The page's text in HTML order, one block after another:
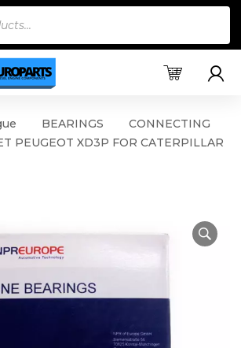
BEARINGS
CONNECTING
PEUGEOT XD3P FOR CATERPILLAR